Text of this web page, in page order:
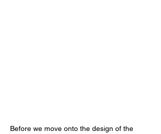
Before we move onto the design of the